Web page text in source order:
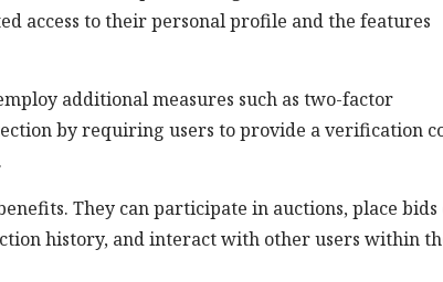
access to their personal profile and the features
additional measures such as two-factor
by requiring users to provide a verification
They can participate in auctions, place bids
history, and interact with other users within